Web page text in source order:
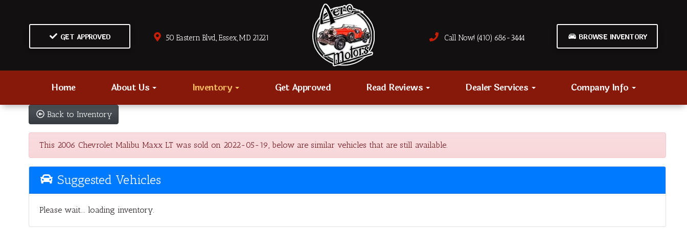
GET APPROVED 50 Eastern Blvd., Essex, MD 21221 Call Now! (410) 686-3444 BROWSE INVENTORY
Home About Us Inventory Get Approved Read Reviews Dealer Services Company Info
Back to Inventory
This 2006 Chevrolet Malibu Maxx LT was sold on 2022-05-19, below are similar vehicles that are still available.
Suggested Vehicles
Please wait... loading inventory.